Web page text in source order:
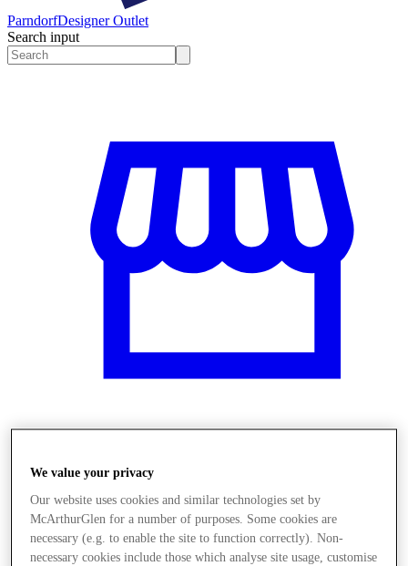
ParndorfDesigner Outlet
Search input
We value your privacy
Our website uses cookies and similar technologies set by
McArthurGlen for a number of purposes. Some cookies are
necessary (e.g. to enable the site to function correctly). Non-
necessary cookies include those which analyse site usage, customise